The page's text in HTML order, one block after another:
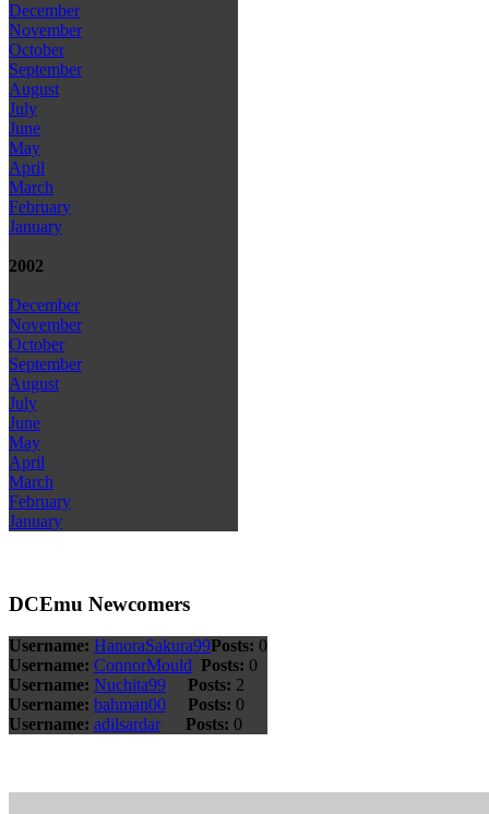
December
November
October
September
August
July
June
May
April
March
February
January
2002
December
November
October
September
August
July
June
May
April
March
February
January
DCEmu Newcomers
Username: HanoraSakura99Posts: 0
Username: ConnorMould Posts: 0
Username: Nuchita99 Posts: 2
Username: bahman00 Posts: 0
Username: adilsardar Posts: 0